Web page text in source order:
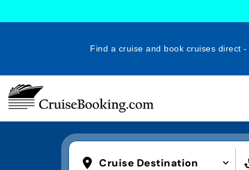
Find a cruise and book cruises direct
Cruise Destination